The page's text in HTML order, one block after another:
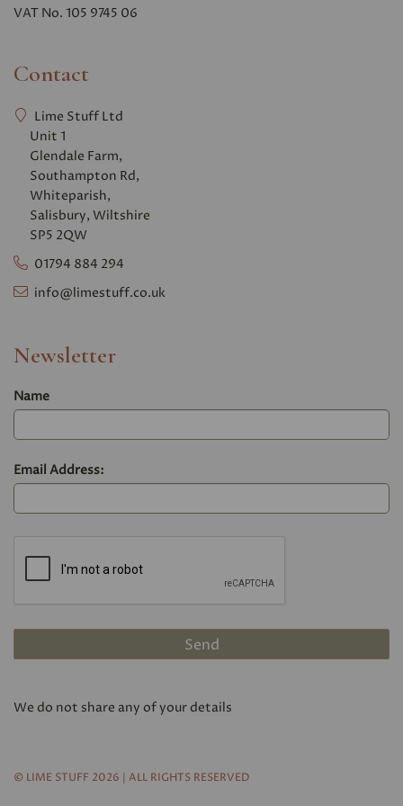
VAT No. 105 9745 06
Contact
Lime Stuff Ltd
Unit 1
Glendale Farm,
Southampton Rd,
Whiteparish,
Salisbury, Wiltshire
SP5 2QW
01794 884 294
info@limestuff.co.uk
Newsletter
Name
Email Address:
We do not share any of your details
© LIME STUFF 2026 | ALL RIGHTS RESERVED